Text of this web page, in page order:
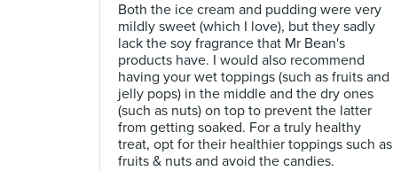
Both the ice cream and pudding were very
mildly sweet (which I love), but they sadly
lack the soy fragrance that Mr Bean's
products have. I would also recommend
having your wet toppings (such as fruits and
jelly pops) in the middle and the dry ones
(such as nuts) on top to prevent the latter
from getting soaked. For a truly healthy
treat, opt for their healthier toppings such as
fruits & nuts and avoid the candies.